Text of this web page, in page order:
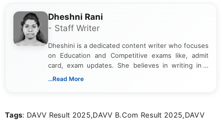
Dheshni Rani
- Staff Writer
Dheshini is a dedicated content writer who focuses
on Education and Competitive exams like, admit
card, exam updates. She believes in writing in a
way that breaks down technical details, making
...Read More
Tags: DAVV Result 2025,DAVV B.Com Result 2025,DAVV